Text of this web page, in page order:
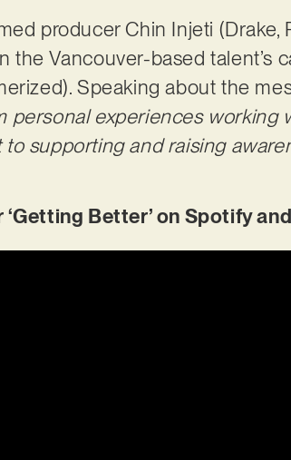
producer Chin Injeti (Drake,
the Vancouver-based talent’s
Speaking about the
personal experiences working
supporting and raising
Better’ on Spotify